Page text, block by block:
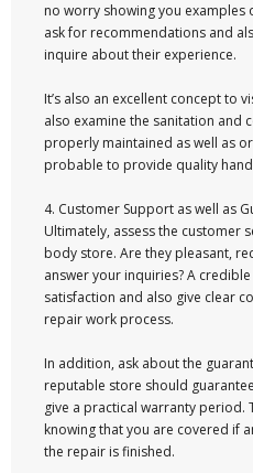
no worry showing you examples
ask for recommendations and
inquire about their experience.
It’s also an excellent concept to
also examine the sanitation and
properly maintained as well as
probable to provide quality
4. Customer Support as well as
Ultimately, assess the customer
body store. Are they pleasant,
answer your inquiries? A
satisfaction and also give clear
repair work process.
In addition, ask about the
reputable store should
give a practical warranty period.
knowing that you are covered if
the repair is finished.